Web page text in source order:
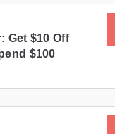
Get $10 Off
$100